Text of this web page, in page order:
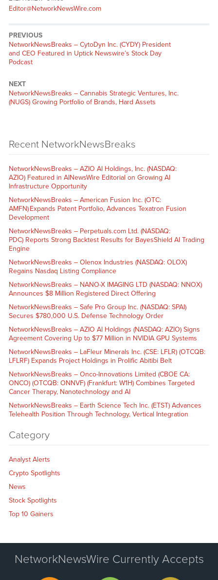
Editor@NetworkNewsWire.com
PREVIOUS
NetworkNewsBreaks – CytoDyn Inc. (CYDY) President
and CEO Featured in Uptick Newswire’s Stock Day
Podcast
NEXT
NetworkNewsBreaks – Cannabis Strategic Ventures, Inc.
(NUGS) Growing Portfolio of Brands, Hard Assets
Recent NetworkNewsBreaks
NetworkNewsBreaks – AZIO AI Holdings, Inc. (NASDAQ:
AZIO) Featured in AINewsWire Editorial on Growing AI
Infrastructure Opportunity
NetworkNewsBreaks – American Fusion Inc. (OTC:
AMFN) Expands Patent Portfolio, Advances Texatron Fusion
Development
NetworkNewsBreaks – Perpetuals.com Ltd. (NASDAQ:
PDC) Reports Strong Backtest Results for BayesShield AI Trading
Engine
NetworkNewsBreaks – Olenox Industries (NASDAQ: OLOX)
Regains Nasdaq Listing Compliance
NetworkNewsBreaks – NANO-X IMAGING LTD (NASDAQ: NNOX)
Announces $8 Million Registered Direct Offering
NetworkNewsBreaks – Safe Pro Group Inc. (NASDAQ: SPAI)
Secures $780,000 U.S. Defense Technology Order
NetworkNewsBreaks – AZIO AI Holdings (NASDAQ: AZIO) Signs
Agreement Covering Up to $77 Million in NVIDIA GPU Systems
NetworkNewsBreaks – LaFleur Minerals Inc. (CSE: LFLR) (OTCQB:
LFLRF) Expands Project Holdings in Prolific Abitibi Belt
NetworkNewsBreaks – Onco-Innovations Limited (CBOE CA:
ONCO) (OTCQB: ONNVF) (Frankfurt: W1H) Combines Targeted
Cancer Therapy, Nanotechnology and AI
NetworkNewsBreaks – Earth Science Tech Inc. (ETST) Advances
Telehealth Position Through Technology, Vertical Integration
Category
Analyst Alerts
Crypto Spotlights
News
Stock Spotlights
Top 10 Gainers
NetworkNewsWire Currently Accepts